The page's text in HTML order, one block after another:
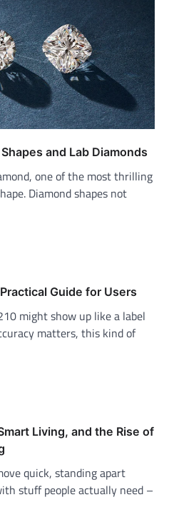
and Lab Diamonds
one of the most thrilling
Diamond shapes not
Guide for Users
might show up like a label
matters, this kind of
Living, and the Rise of
quick, standing apart
stuff people actually need –